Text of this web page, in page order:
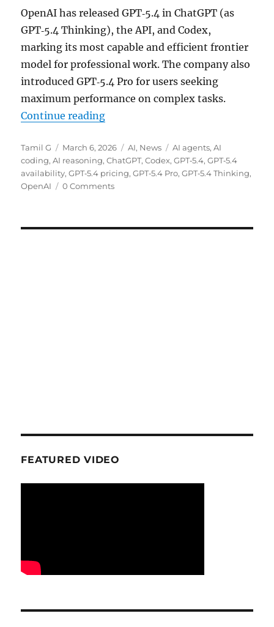
OpenAI has released GPT‑5.4 in ChatGPT (as
GPT‑5.4 Thinking), the API, and Codex,
marking its most capable and efficient frontier
model for professional work. The company also
introduced GPT‑5.4 Pro for users seeking
maximum performance on complex tasks.
Continue reading“OpenAI rolls out GPT‑5.4
Author
Tamil G
Posted
on
March 6, 2026 Categories
AI, News Tags
AI agents,AI
coding,AI reasoning,ChatGPT,Codex,GPT‑5.4,GPT‑5.4
availability,GPT‑5.4 pricing,GPT‑5.4 Pro,GPT‑5.4 Thinking,
OpenAI
0 Comments
FEATURED VIDEO